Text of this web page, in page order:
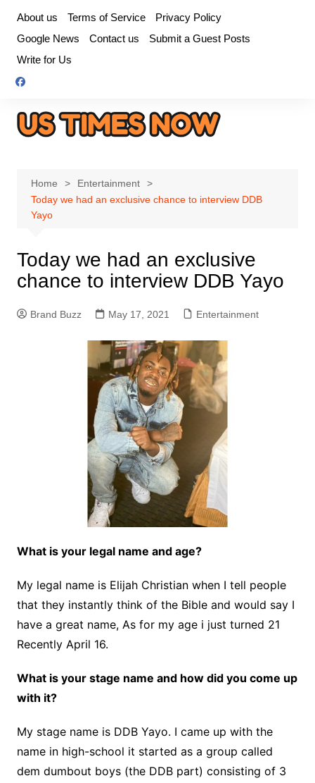
content
About us Terms of Service
Privacy Policy
Google News
Contact us
Submit a Guest Posts
Write for Us
Home
Entertainment
Today we had an exclusive chance to interview DDB
Yayo
Today we had an exclusive
chance to interview DDB Yayo
Brand Buzz May 17, 2021 Entertainment
What is your legal name and age?
My legal name is Elijah Christian when I tell people
that they instantly think of the Bible and would say I
have a great name, As for my age i just turned 21
Recently April 16.
What is your stage name and how did you come up
with it?
My stage name is DDB Yayo. I came up with the
name in high-school it started as a group called
dem dumbout boys (the DDB part) consisting of 3